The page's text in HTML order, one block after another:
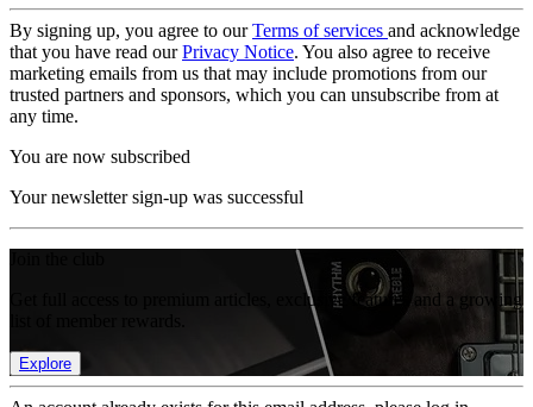
By signing up, you agree to ourTerms of services and acknowledge
that you have read ourPrivacy Notice. You also agree to receive
marketing emails from us that may include promotions from our
trusted partners and sponsors, which you can unsubscribe from at
any time.
You are now subscribed
Your newsletter sign-up was successful
Get full access to premium articles, exclusive features and a growing
Explore